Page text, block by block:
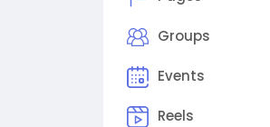
Groups
Events
Reels